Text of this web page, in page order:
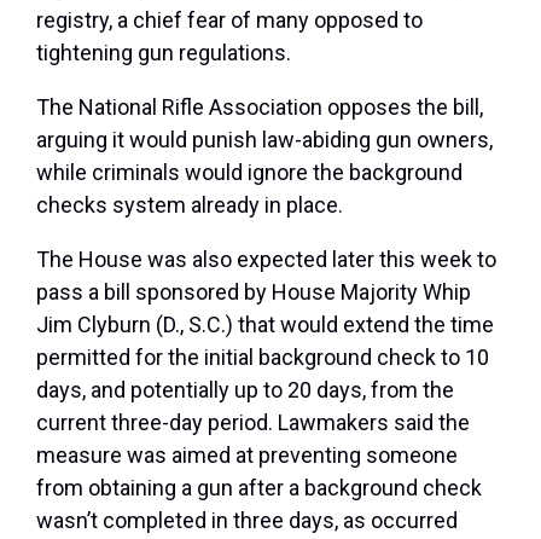
registry, a chief fear of many opposed to
tightening gun regulations.
The National Rifle Association opposes the bill,
arguing it would punish law-abiding gun owners,
while criminals would ignore the background
checks system already in place.
The House was also expected later this week to
pass a bill sponsored by House Majority Whip
Jim Clyburn (D., S.C.) that would extend the time
permitted for the initial background check to 10
days, and potentially up to 20 days, from the
current three-day period. Lawmakers said the
measure was aimed at preventing someone
from obtaining a gun after a background check
wasn’t completed in three days, as occurred